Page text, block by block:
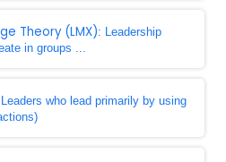
Theory (LMX): Leadership
in groups ...
who lead primarily by using